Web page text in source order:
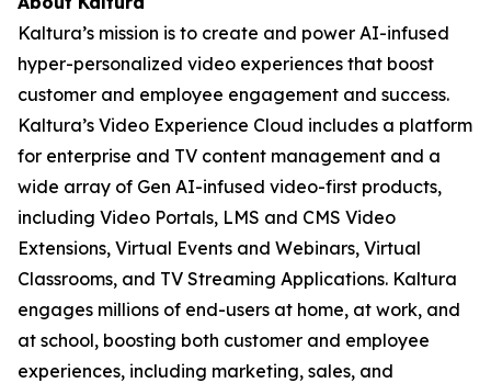
Kaltura’s mission is to create and power AI-infused
hyper-personalized video experiences that boost
customer and employee engagement and success.
Kaltura’s Video Experience Cloud includes a platform
for enterprise and TV content management and a
wide array of Gen AI-infused video-first products,
including Video Portals, LMS and CMS Video
Extensions, Virtual Events and Webinars, Virtual
Classrooms, and TV Streaming Applications. Kaltura
engages millions of end-users at home, at work, and
at school, boosting both customer and employee
experiences, including marketing, sales, and